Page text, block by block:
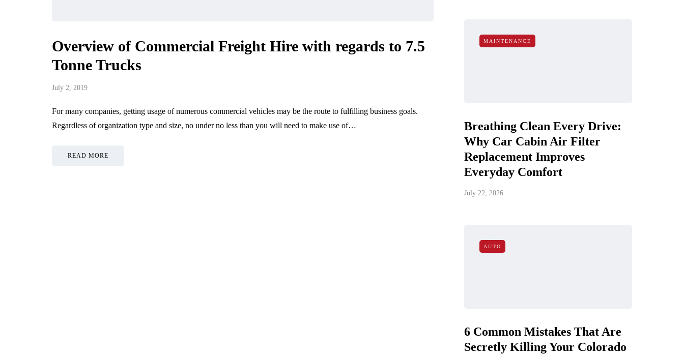
Overview of Commercial Freight Hire with regards to 7.5
Tonne Trucks
July 2, 2019
For many companies, getting usage of numerous commercial vehicles may be the route to fulfilling business goals.
Regardless of organization type and size, no under no less than you will need to make use of…
READ MORE
MAINTENANCE
Breathing Clean Every Drive:
Why Car Cabin Air Filter
Replacement Improves
Everyday Comfort
July 22, 2026
AUTO
6 Common Mistakes That Are
Secretly Killing Your Colorado